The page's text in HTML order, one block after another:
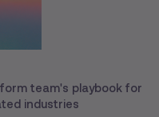
team's playbook for
industries